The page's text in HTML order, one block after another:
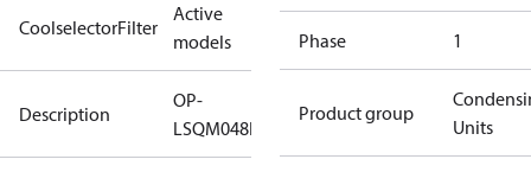
CoolselectorFilter
Active
models
Description
OP-
LSQM048NTW05G
Phase 1
Product group
Units